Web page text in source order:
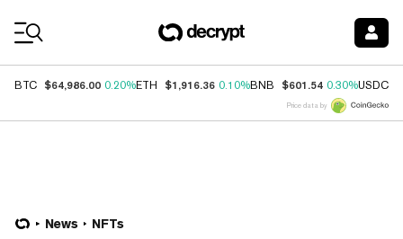
BTC $64,986.00 0.20%ETH $1,916.36 0.10%BNB $601.54 0.30%USDC
Price data by
News NFTs